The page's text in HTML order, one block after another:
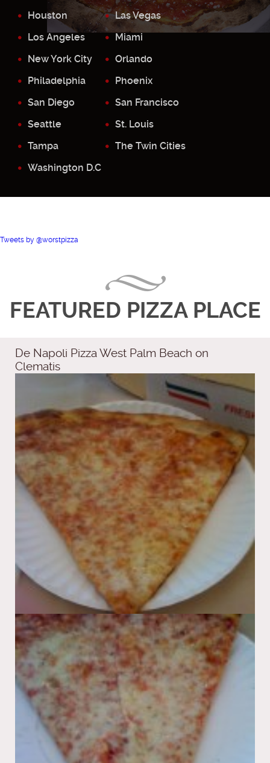
Houston
Las Vegas
Los Angeles
Miami
New York City
Orlando
Philadelphia
Phoenix
San Diego
San Francisco
Seattle
St. Louis
Tampa
The Twin Cities
Washington D.C
Tweets by @worstpizza
FEATURED PIZZA PLACE
De Napoli Pizza West Palm Beach on
Clematis